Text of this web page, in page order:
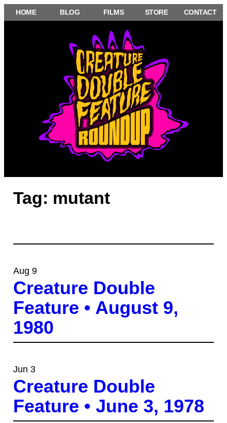
Skip
to
HOME BLOG FILMS STORE CONTACT
Tag: mutant
Aug 9
Creature Double
Feature • August 9,
1980
Jun 3
Creature Double
Feature • June 3, 1978